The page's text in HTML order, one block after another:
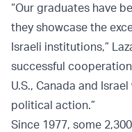
“Our graduates have
they showcase the
Israeli institutions,”
successful
U.S., Canada and
political action.”
Since 1977, some